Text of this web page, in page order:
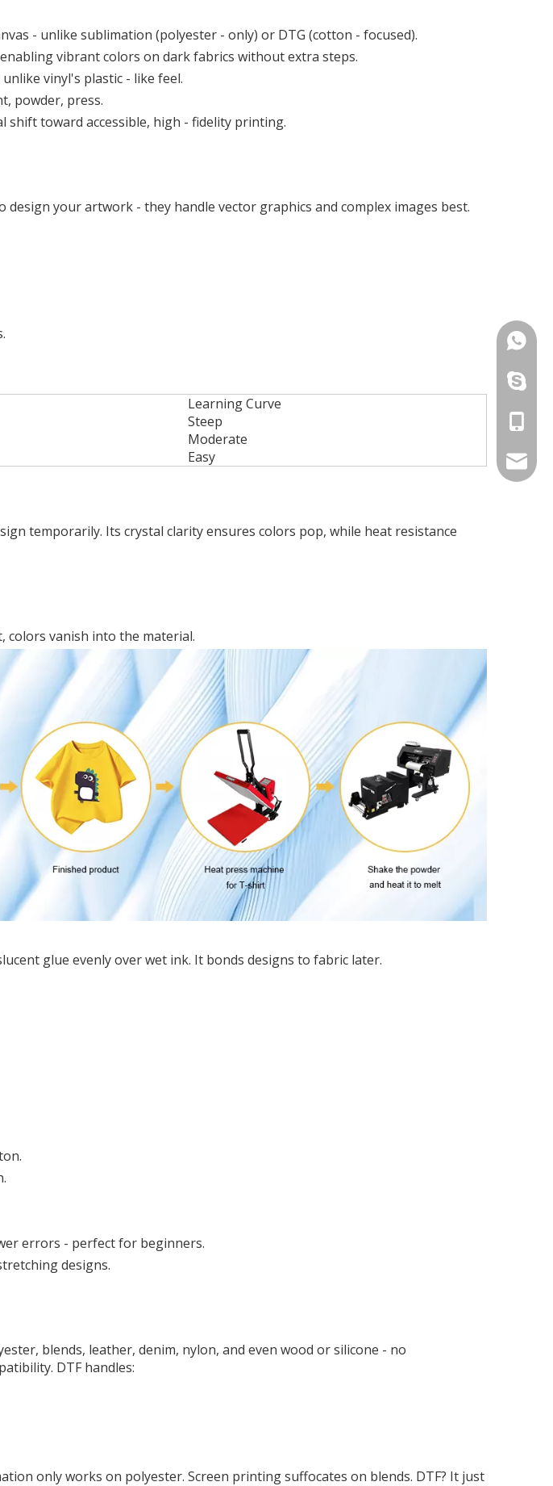
- unlike sublimation (polyester - only) or DTG (cotton - focused).
vibrant colors on dark fabrics without extra steps.
vinyl's plastic - like feel.
powder, press.
toward accessible, high - fidelity printing.
your artwork - they handle vector graphics and complex images best.
Learning Curve
Steep
Moderate
Easy
temporarily. Its crystal clarity ensures colors pop, while heat resistance
colors vanish into the material.
glue evenly over wet ink. It bonds designs to fabric later.
errors - perfect for beginners.
designs.
blends, leather, denim, nylon, and even wood or silicone - no
DTF handles:
only works on polyester. Screen printing suffocates on blends. DTF? It just
+86-
+86-